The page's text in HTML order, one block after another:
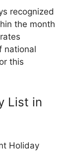
recognized
the month
national
this
List in
Holiday